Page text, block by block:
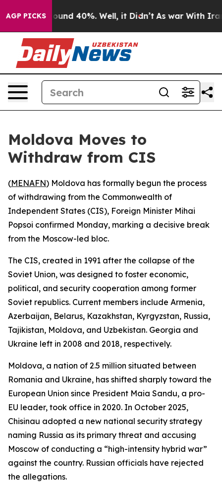
AGP PICKS
Floor Around 40%. Well, it Didn’t As war With Iran
Moldova Moves to
Withdraw from CIS
(MENAFN) Moldova has formally begun the process
of withdrawing from the Commonwealth of
Independent States (CIS), Foreign Minister Mihai
Popsoi confirmed Monday, marking a decisive break
from the Moscow-led bloc.
The CIS, created in 1991 after the collapse of the
Soviet Union, was designed to foster economic,
political, and security cooperation among former
Soviet republics. Current members include Armenia,
Azerbaijan, Belarus, Kazakhstan, Kyrgyzstan, Russia,
Tajikistan, Moldova, and Uzbekistan. Georgia and
Ukraine left in 2008 and 2018, respectively.
Moldova, a nation of 2.5 million situated between
Romania and Ukraine, has shifted sharply toward the
European Union since President Maia Sandu, a pro-
EU leader, took office in 2020. In October 2025,
Chisinau adopted a new national security strategy
naming Russia as its primary threat and accusing
Moscow of conducting a “high-intensity hybrid war”
against the country. Russian officials have rejected
the allegations.